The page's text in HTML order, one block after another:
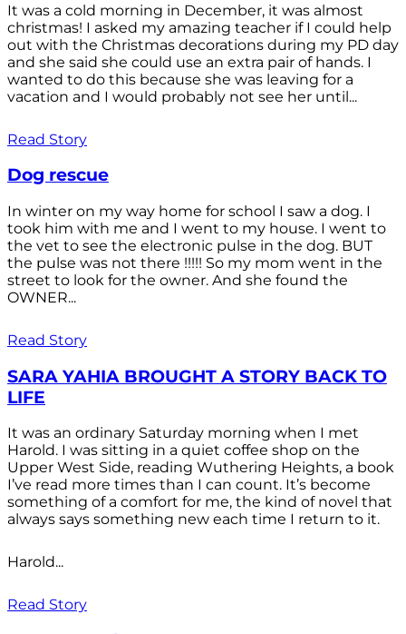
It was a cold morning in December, it was almost
christmas! I asked my amazing teacher if I could help
out with the Christmas decorations during my PD day
and she said she could use an extra pair of hands. I
wanted to do this because she was leaving for a
vacation and I would probably not see her until...
Read Story
Dog rescue
In winter on my way home for school I saw a dog. I
took him with me and I went to my house. I went to
the vet to see the electronic pulse in the dog. BUT
the pulse was not there !!!!! So my mom went in the
street to look for the owner. And she found the
OWNER...
Read Story
SARA YAHIA BROUGHT A STORY BACK TO
LIFE
It was an ordinary Saturday morning when I met
Harold. I was sitting in a quiet coffee shop on the
Upper West Side, reading Wuthering Heights, a book
I’ve read more times than I can count. It’s become
something of a comfort for me, the kind of novel that
always says something new each time I return to it.
Harold...
Read Story